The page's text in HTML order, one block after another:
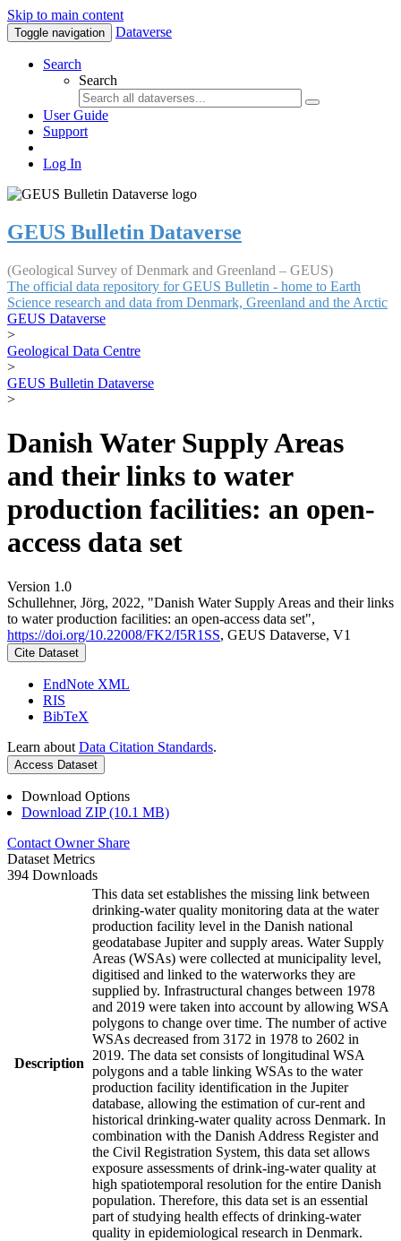
Skip to main content
Toggle navigation Dataverse
Search
Search
User Guide
Support
Log In
GEUS Bulletin Dataverse
(Geological Survey of Denmark and Greenland – GEUS)
The official data repository for GEUS Bulletin - home to Earth
Science research and data from Denmark, Greenland and the Arctic
GEUS Dataverse
>
Geological Data Centre
>
GEUS Bulletin Dataverse
>
Danish Water Supply Areas
and their links to water
production facilities: an open-
access data set
Version 1.0
Schullehner, Jörg, 2022, "Danish Water Supply Areas and their links
to water production facilities: an open-access data set",
https://doi.org/10.22008/FK2/I5R1SS, GEUS Dataverse, V1
Cite Dataset
EndNote XML
RIS
BibTeX
Learn about Data Citation Standards.
Access Dataset
Download Options
Download ZIP (10.1 MB)
Contact Owner Share
Dataset Metrics
394 Downloads
Description
This data set establishes the missing link between
drinking-water quality monitoring data at the water
production facility level in the Danish national
geodatabase Jupiter and supply areas. Water Supply
Areas (WSAs) were collected at municipality level,
digitised and linked to the waterworks they are
supplied by. Infrastructural changes between 1978
and 2019 were taken into account by allowing WSA
polygons to change over time. The number of active
WSAs decreased from 3172 in 1978 to 2602 in
2019. The data set consists of longitudinal WSA
polygons and a table linking WSAs to the water
production facility identification in the Jupiter
database, allowing the estimation of cur-rent and
historical drinking-water quality across Denmark. In
combination with the Danish Address Register and
the Civil Registration System, this data set allows
exposure assessments of drink-ing-water quality at
high spatiotemporal resolution for the entire Danish
population. Therefore, this data set is an essential
part of studying health effects of drinking-water
quality in epidemiological research in Denmark.